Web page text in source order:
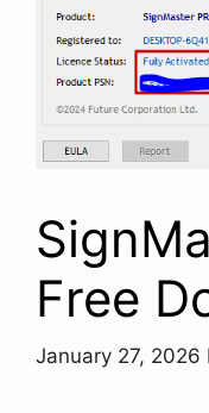
Free
January 27, 2026